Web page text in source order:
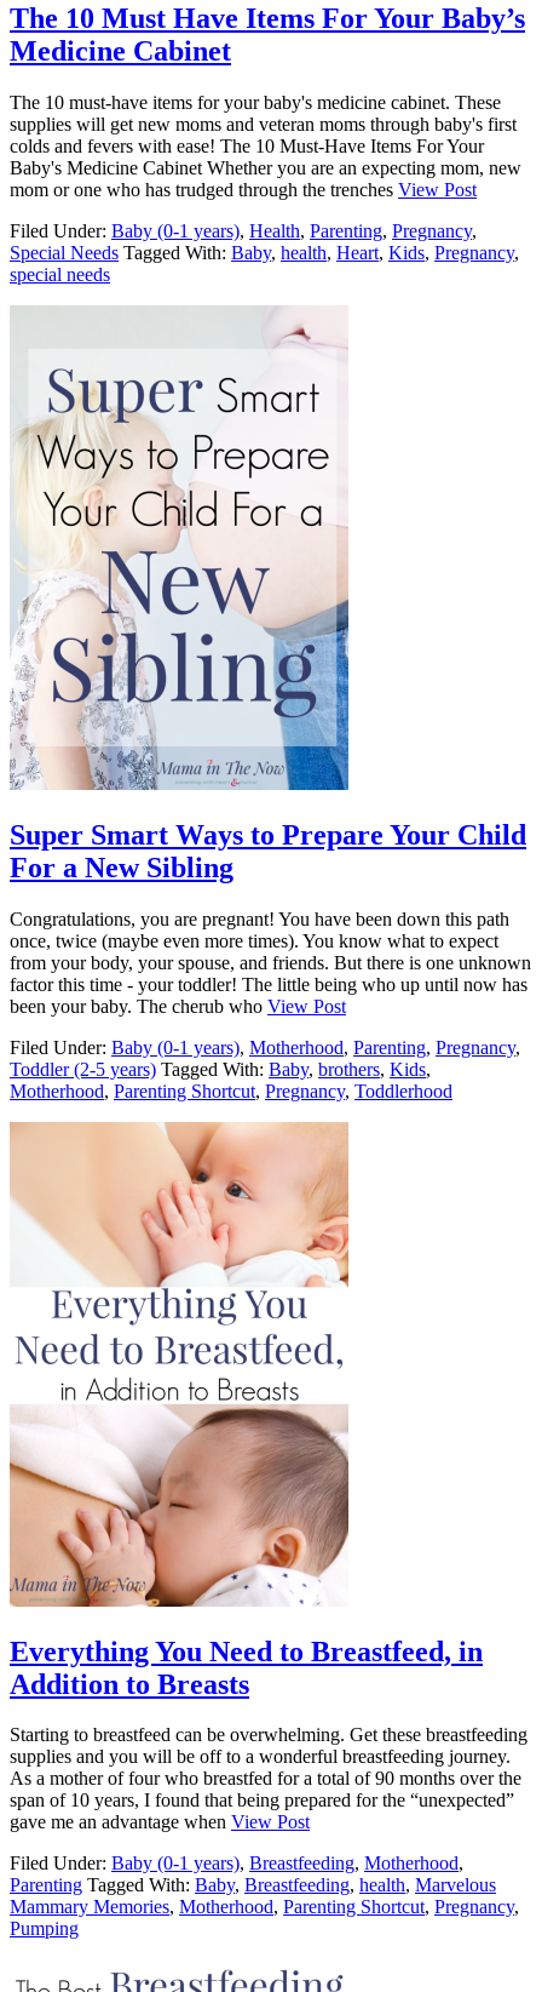
The 10 Must Have Items For Your Baby’s
Medicine Cabinet
The 10 must-have items for your baby's medicine cabinet. These
supplies will get new moms and veteran moms through baby's first
colds and fevers with ease! The 10 Must-Have Items For Your
Baby's Medicine Cabinet Whether you are an expecting mom, new
mom or one who has trudged through the trenches View Post
Filed Under: Baby (0-1 years), Health, Parenting, Pregnancy,
Special Needs Tagged With: Baby, health, Heart, Kids, Pregnancy,
special needs
Super Smart Ways to Prepare Your Child
For a New Sibling
Congratulations, you are pregnant! You have been down this path
once, twice (maybe even more times). You know what to expect
from your body, your spouse, and friends. But there is one unknown
factor this time - your toddler! The little being who up until now has
been your baby. The cherub who View Post
Filed Under: Baby (0-1 years), Motherhood, Parenting, Pregnancy,
Toddler (2-5 years) Tagged With: Baby, brothers, Kids,
Motherhood, Parenting Shortcut, Pregnancy, Toddlerhood
Everything You Need to Breastfeed, in
Addition to Breasts
Starting to breastfeed can be overwhelming. Get these breastfeeding
supplies and you will be off to a wonderful breastfeeding journey.
As a mother of four who breastfed for a total of 90 months over the
span of 10 years, I found that being prepared for the “unexpected”
gave me an advantage when View Post
Filed Under: Baby (0-1 years), Breastfeeding, Motherhood,
Parenting Tagged With: Baby, Breastfeeding, health, Marvelous
Mammary Memories, Motherhood, Parenting Shortcut, Pregnancy,
Pumping